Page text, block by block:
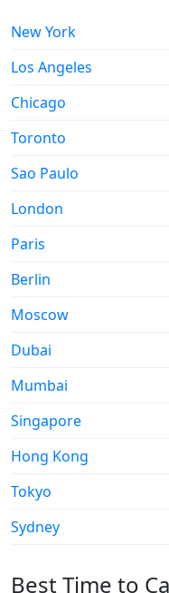
New York
Los Angeles
Chicago
Toronto
Sao Paulo
London
Paris
Berlin
Moscow
Dubai
Mumbai
Singapore
Hong Kong
Tokyo
Sydney
Best Time to